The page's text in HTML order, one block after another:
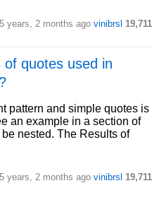
5 years, 2 months ago vinibrsl 19,711
quotes used in
pattern and simple quotes is
an example in a section of
nested. The Results of
5 years, 2 months ago vinibrsl 19,711